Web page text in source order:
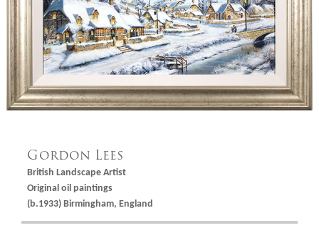
Gordon Lees
British Landscape Artist
Original oil paintings
(b.1933) Birmingham, England